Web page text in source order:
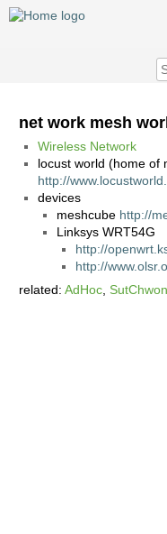
net work mesh
Wireless Network
locust world (home of
http://
devices
meshcube http://
Linksys WRT54G
http://
http://
related: AdHoc SutChwon